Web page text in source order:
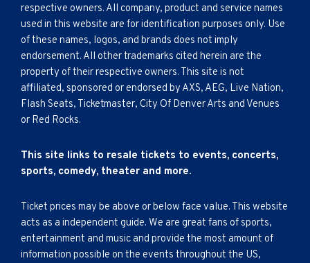
respective owners. All company, product and service names
used in this website are for identification purposes only. Use
of these names, logos, and brands does not imply
endorsement. All other trademarks cited herein are the
property of their respective owners. This site is not
affiliated, sponsored or endorsed by AXS, AEG, Live Nation,
Flash Seats, Ticketmaster, City Of Denver Arts and Venues
or Red Rocks.
This site links to resale tickets to events, concerts,
sports, comedy, theater and more.
Ticket prices may be above or below face value. This website
acts as a independent guide. We are great fans of sports,
entertainment and music and provide the most amount of
information possible on the events throughout the US,